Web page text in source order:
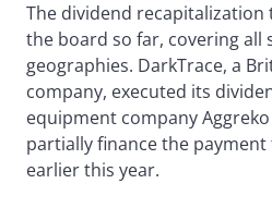
The dividend recapitalization
the board so far, covering all
geographies. DarkTrace, a
company, executed its
equipment company
partially finance the
earlier this year.